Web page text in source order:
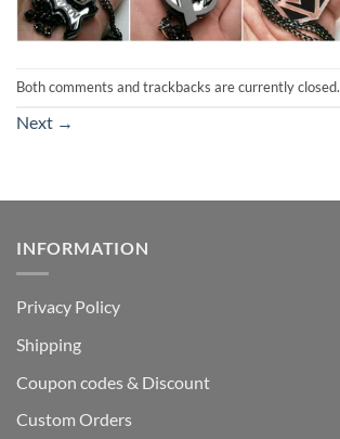
Both comments and trackbacks are currently closed.
Next →
INFORMATION
Privacy Policy
Shipping
Coupon codes & Discount
Custom Orders